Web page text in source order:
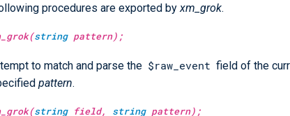
procedures are exported by xm_grok.
stringpattern);
to match and parse the $raw_event field of the
pattern.
stringfield, stringpattern);